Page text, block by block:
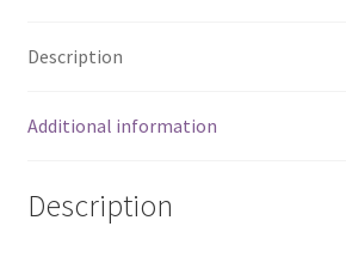
Description
Additional information
Description